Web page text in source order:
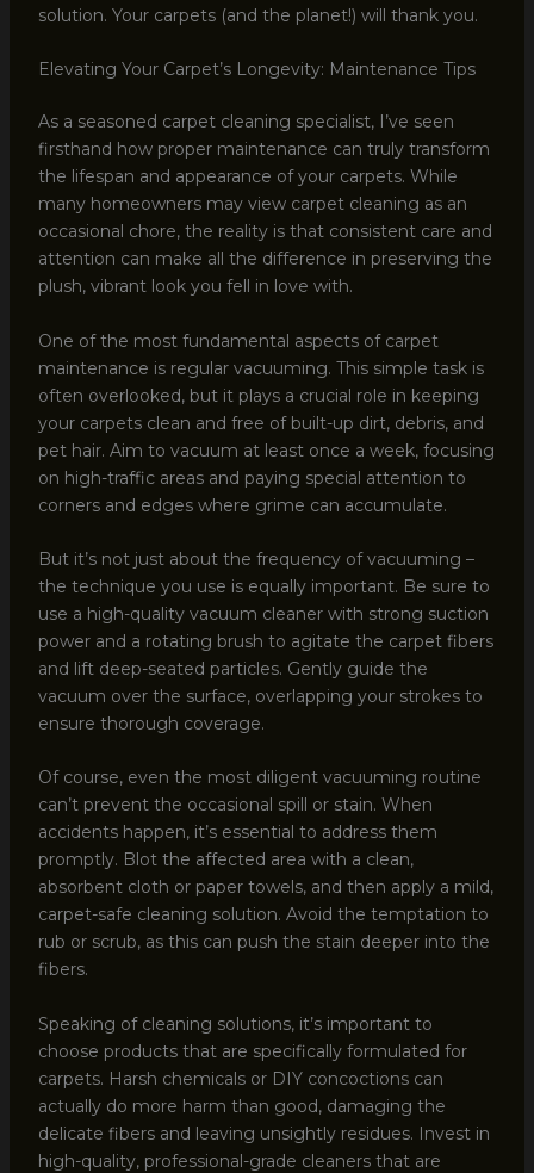
solution. Your carpets (and the planet!) will thank you.
Elevating Your Carpet’s Longevity: Maintenance Tips
As a seasoned carpet cleaning specialist, I’ve seen
firsthand how proper maintenance can truly transform
the lifespan and appearance of your carpets. While
many homeowners may view carpet cleaning as an
occasional chore, the reality is that consistent care and
attention can make all the difference in preserving the
plush, vibrant look you fell in love with.
One of the most fundamental aspects of carpet
maintenance is regular vacuuming. This simple task is
often overlooked, but it plays a crucial role in keeping
your carpets clean and free of built-up dirt, debris, and
pet hair. Aim to vacuum at least once a week, focusing
on high-traffic areas and paying special attention to
corners and edges where grime can accumulate.
But it’s not just about the frequency of vacuuming –
the technique you use is equally important. Be sure to
use a high-quality vacuum cleaner with strong suction
power and a rotating brush to agitate the carpet fibers
and lift deep-seated particles. Gently guide the
vacuum over the surface, overlapping your strokes to
ensure thorough coverage.
Of course, even the most diligent vacuuming routine
can’t prevent the occasional spill or stain. When
accidents happen, it’s essential to address them
promptly. Blot the affected area with a clean,
absorbent cloth or paper towels, and then apply a mild,
carpet-safe cleaning solution. Avoid the temptation to
rub or scrub, as this can push the stain deeper into the
fibers.
Speaking of cleaning solutions, it’s important to
choose products that are specifically formulated for
carpets. Harsh chemicals or DIY concoctions can
actually do more harm than good, damaging the
delicate fibers and leaving unsightly residues. Invest in
high-quality, professional-grade cleaners that are